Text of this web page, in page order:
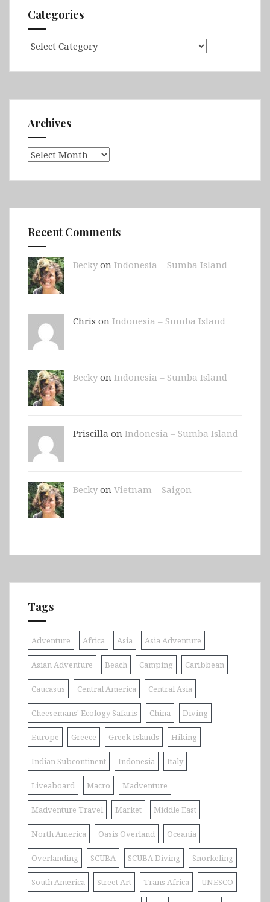
Categories
Categories
Archives
Archives
Recent Comments
Beckyon Indonesia – Sumba Island
Chris on Indonesia – Sumba Island
Beckyon Indonesia – Sumba Island
Priscilla on Indonesia – Sumba Island
Beckyon Vietnam – Saigon
Tags
Adventure Africa Asia Asia Adventure
Asian Adventure Beach Camping Caribbean
Caucasus Central America Central Asia
Cheesemans' Ecology Safaris China Diving
Europe Greece Greek Islands Hiking
Indian Subcontinent Indonesia Italy
Liveaboard Macro Madventure
Madventure Travel Market Middle East
North America Oasis Overland Oceania
Overlanding SCUBA SCUBA Diving Snorkeling
South America Street Art Trans Africa UNESCO